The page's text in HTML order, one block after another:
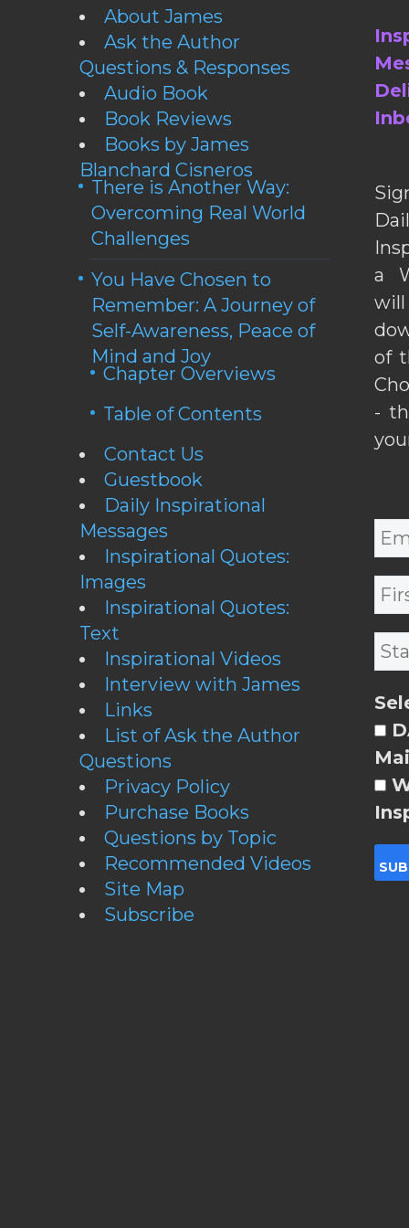
About James
Ask the Author
Questions & Responses
Audio Book
Book Reviews
Books by James
Blanchard Cisneros
There is Another Way:
Overcoming Real World
Challenges
You Have Chosen to
Remember: A Journey of
Self-Awareness, Peace of
Mind and Joy
Chapter Overviews
Table of Contents
Contact Us
Guestbook
Daily Inspirational
Messages
Inspirational Quotes:
Images
Inspirational Quotes:
Text
Inspirational Videos
Interview with James
Links
List of Ask the Author
Questions
Privacy Policy
Purchase Books
Questions by Topic
Recommended Videos
Site Map
Subscribe
a
of
-